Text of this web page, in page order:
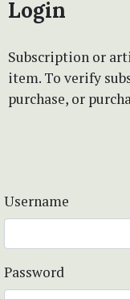
Login
Subscription or
item. To verify
purchase, or
Username
Password